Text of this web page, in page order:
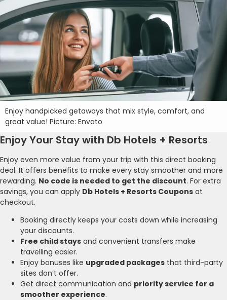
Enjoy handpicked getaways that mix style, comfort, and
great value! Picture: Envato
Enjoy Your Stay with Db Hotels + Resorts
Enjoy even more value from your trip with this direct booking
deal. It offers benefits to make every stay smoother and more
rewarding. No code is needed to get the discount. For extra
savings, you can apply Db Hotels + Resorts Coupons at
checkout.
Booking directly keeps your costs down while increasing
your discounts.
Free child stays and convenient transfers make
travelling easier.
Enjoy bonuses like upgraded packages that third-party
sites don’t offer.
Get direct communication and priority service for a
smoother experience.